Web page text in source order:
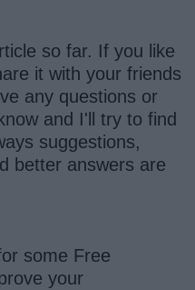
so far. If you like
it with your friends
any questions or
and I'll try to find
suggestions,
better answers are
some Free
your